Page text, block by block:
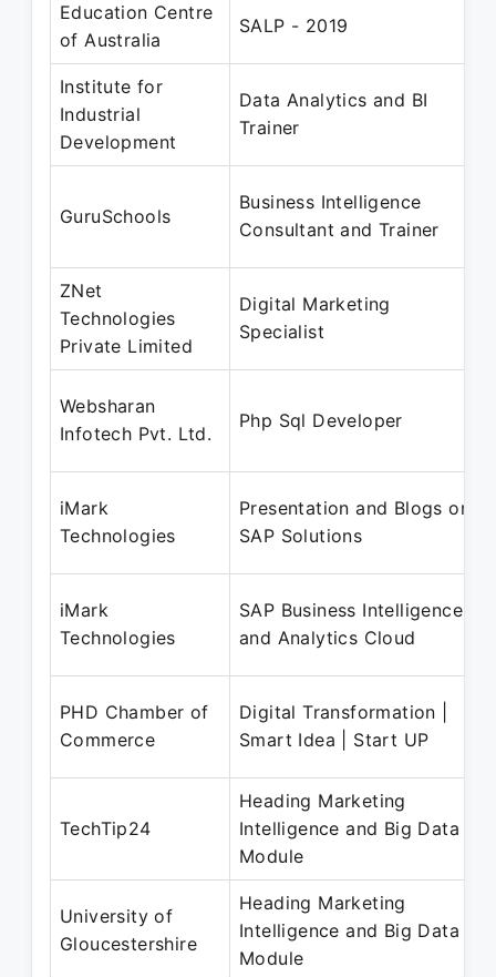
Education Centre
of Australia
SALP - 2019
Institute for
Industrial
Development
Data Analytics and BI
Trainer
GuruSchools
Business Intelligence
Consultant and Trainer
ZNet
Technologies
Private Limited
Digital Marketing
Specialist
Websharan
Infotech Pvt. Ltd.
Php Sql Developer
iMark
Technologies
Presentation and Blogs on
SAP Solutions
iMark
Technologies
SAP Business Intelligence
and Analytics Cloud
PHD Chamber of
Commerce
Digital Transformation |
Smart Idea | Start UP
TechTip24
Heading Marketing
Intelligence and Big Data
Module
University of
Gloucestershire
Heading Marketing
Intelligence and Big Data
Module